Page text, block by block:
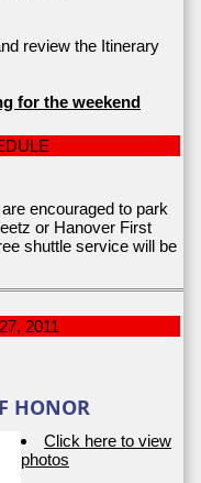
review the Itinerary
for the weekend
encouraged to park
or Hanover First
shuttle service will be
2011
HONOR
Click here to view
photos